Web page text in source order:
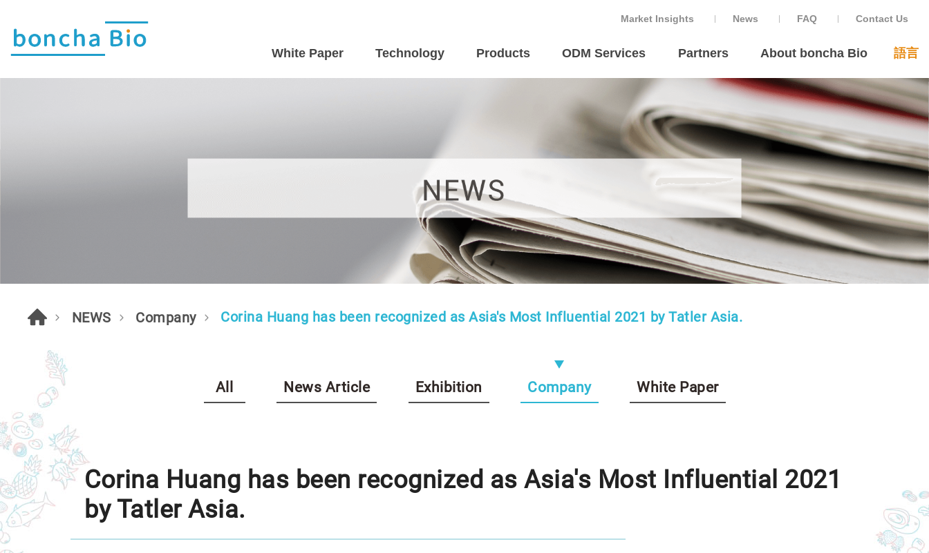
Market Insights News FAQ Contact Us
White Paper Technology Products ODM Services Partners About boncha Bio 語言
NEWS Company Corina Huang has been recognized as Asia's Most Influential 2021 by Tatler Asia.
All News Article Exhibition Company White Paper
Corina Huang has been recognized as Asia's Most Influential 2021
by Tatler Asia.